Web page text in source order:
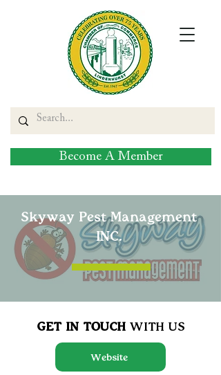
Become A Member
Skyway Pest Management
INC.
GET IN TOUCH WITH US
Website